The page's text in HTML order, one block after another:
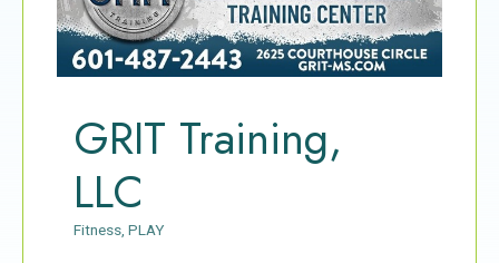
GRIT Training,
LLC
Categories
Fitness PLAY